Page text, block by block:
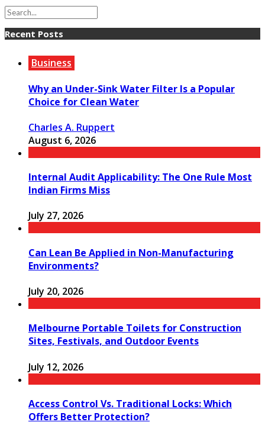
Recent Posts
Business
Why an Under-Sink Water Filter Is a Popular
Choice for Clean Water
Charles A. Ruppert
August 6, 2026
Internal Audit Applicability: The One Rule Most
Indian Firms Miss
July 27, 2026
Can Lean Be Applied in Non-Manufacturing
Environments?
July 20, 2026
Melbourne Portable Toilets for Construction
Sites, Festivals, and Outdoor Events
July 12, 2026
Access Control Vs. Traditional Locks: Which
Offers Better Protection?